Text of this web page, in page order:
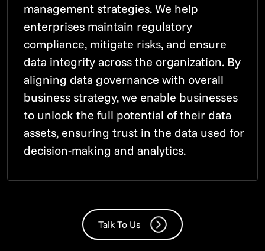
management strategies. We help
enterprises maintain regulatory
compliance, mitigate risks, and ensure
data integrity across the organization. By
aligning data governance with overall
business strategy, we enable businesses
to unlock the full potential of their data
assets, ensuring trust in the data used for
decision-making and analytics.
Talk To Us